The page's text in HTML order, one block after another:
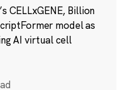
CELLxGENE, Billion
model as
AI virtual cell